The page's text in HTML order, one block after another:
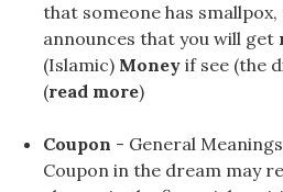
that someone has
announces that you will get
(Islamic) Money if see (the
(read more)
Coupon - General
Coupon in the dream may